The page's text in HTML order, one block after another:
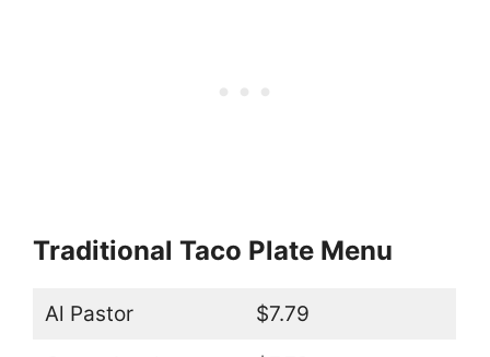
Traditional Taco Plate Menu
Al Pastor $7.79